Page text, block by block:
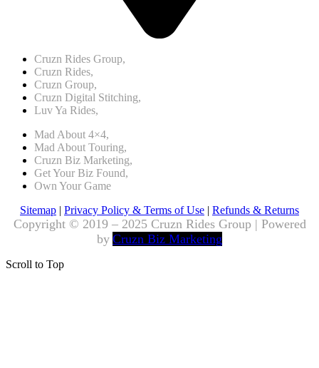
Cruzn Rides Group,
Cruzn Rides,
Cruzn Group,
Cruzn Digital Stitching,
Luv Ya Rides,
Mad About 4×4,
Mad About Touring,
Cruzn Biz Marketing,
Get Your Biz Found,
Own Your Game
Sitemap | Privacy Policy & Terms of Use | Refunds & Returns
Copyright © 2019 – 2025 Cruzn Rides Group | Powered
by Cruzn Biz Marketing
Scroll to Top